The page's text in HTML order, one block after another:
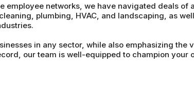
networks, we have navigated deals of
plumbing, HVAC, and landscaping, as
in any sector, while also emphasizing the
our team is well-equipped to champion your